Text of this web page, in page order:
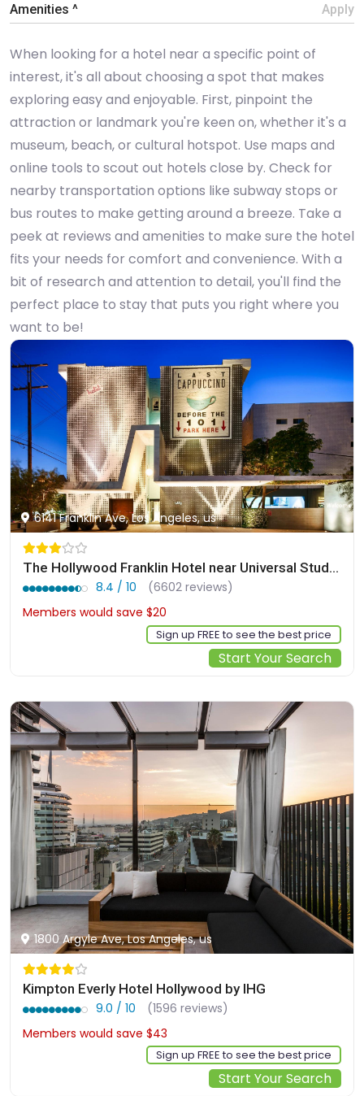
Amenities ^ Apply
When looking for a hotel near a specific point of
interest, it's all about choosing a spot that makes
exploring easy and enjoyable. First, pinpoint the
attraction or landmark you're keen on, whether it's a
museum, beach, or cultural hotspot. Use maps and
online tools to scout out hotels close by. Check for
nearby transportation options like subway stops or
bus routes to make getting around a breeze. Take a
peek at reviews and amenities to make sure the hotel
fits your needs for comfort and convenience. With a
bit of research and attention to detail, you'll find the
perfect place to stay that puts you right where you
want to be!
6141 Franklin Ave, Los Angeles, us
The Hollywood Franklin Hotel near Universal Studios
8.4 / 10
(6602 reviews)
Members would save $20
Sign up FREE to see the best price
Start Your Search
1800 Argyle Ave, Los Angeles, us
Kimpton Everly Hotel Hollywood by IHG
9.0 / 10
(1596 reviews)
Members would save $43
Sign up FREE to see the best price
Start Your Search